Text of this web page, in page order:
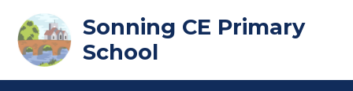
Sonning CE Primary
School